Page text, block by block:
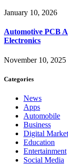
January 10, 2026
Automotive PCB
Electronics
November 10, 2025
Categories
News
Apps
Automobile
Business
Digital
Education
Entertainment
Social Media